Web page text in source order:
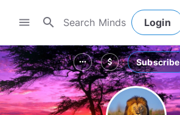
menu search Login
more_horiz attach_money Subscribe